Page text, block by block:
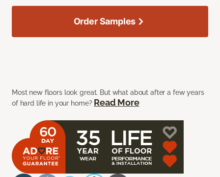
Most new floors look great. But what about after a few years
of hard life in your home? Read More
Order Samples